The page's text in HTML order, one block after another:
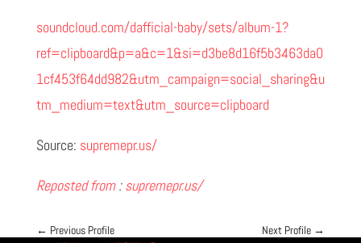
soundcloud.com/dafficial-baby/sets/album-1?
ref=clipboard&p=a&c=1&si=d3be8d16f5b3463da0
1cf453f64dd982&utm_campaign=social_sharing&u
tm_medium=text&utm_source=clipboard
Source: supremepr.us/
Reposted from:supremepr.us/
← Previous Profile Next Profile →